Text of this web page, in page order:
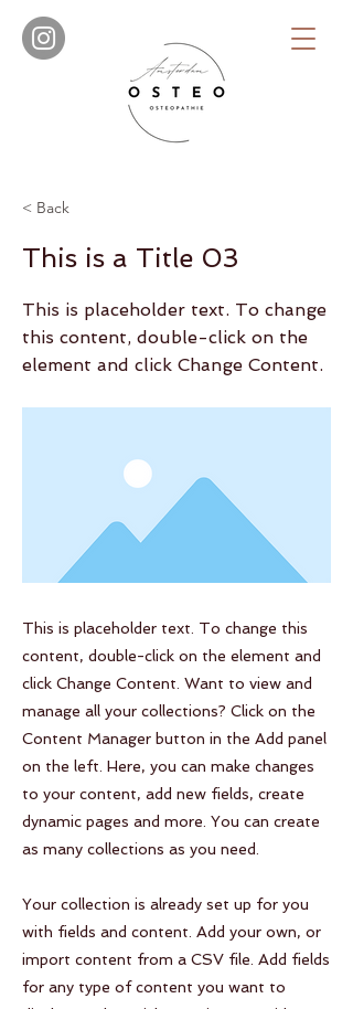
< Back
This is a Title 03
This is placeholder text. To change
this content, double-click on the
element and click Change Content.
This is placeholder text. To change this
content, double-click on the element and
click Change Content. Want to view and
manage all your collections? Click on the
Content Manager button in the Add panel
on the left. Here, you can make changes
to your content, add new fields, create
dynamic pages and more. You can create
as many collections as you need.
Your collection is already set up for you
with fields and content. Add your own, or
import content from a CSV file. Add fields
for any type of content you want to